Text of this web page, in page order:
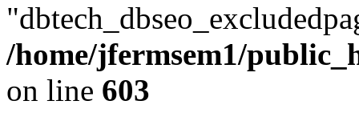
/home/jfermsem1/
on line 603